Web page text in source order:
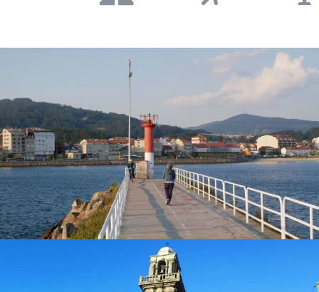
popular destination among tourists as it has numerous
stunning cliff with the lighthouse ofCabo Homelocated in
Costa da Vela
right at the very point of the
O Morrazo Peninsula. Appreciate the
spectacular
views
of the Atlantic Ocean
, without a doubt one of the best
views of Galicia that you cannot miss when visiting Cangas
do Morrazo!
What to see and do in Cangas
Besides its extensive historical and artistic heritage,
Cangas is a town that offers a variety of activities such as
walking coastal trails, tours through the city’s old
quarter, tour visiting the market, and tasting its rich
gastronomy such as seafood this village is famed
In the heart of the old quarter, you will find the
Ex-Collegiate Church of Santiago de Cangas